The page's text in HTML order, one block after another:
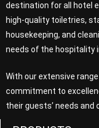
destination for all hotel
high-quality toiletries,
housekeeping, and
needs of the hospitality
With our extensive
commitment to
their guests’ needs and